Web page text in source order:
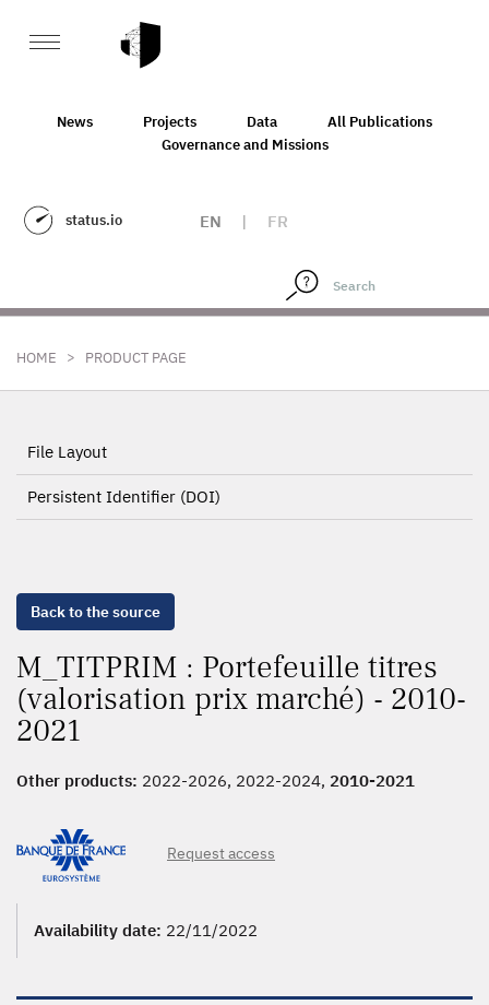
News Projects Data
All Publications
Governance and Missions
status.io EN | FR
HOME > PRODUCT PAGE
File Layout
Persistent Identifier (DOI)
Back to the source
M_TITPRIM : Portefeuille titres
(valorisation prix marché) - 2010-
2021
Other products: 2022-2026, 2022-2024, 2010-2021
Request access
Availability date: 22/11/2022